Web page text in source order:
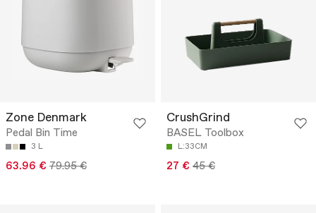
Zone Denmark
Pedal Bin Time
3 L
63.96 € 79.95 €
CrushGrind
BASEL Toolbox
L:33CM
27 € 45 €